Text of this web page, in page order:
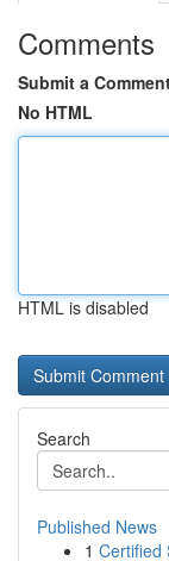
Comments
Submit a
No HTML
HTML is disabled
Search
Published News
1 Certified